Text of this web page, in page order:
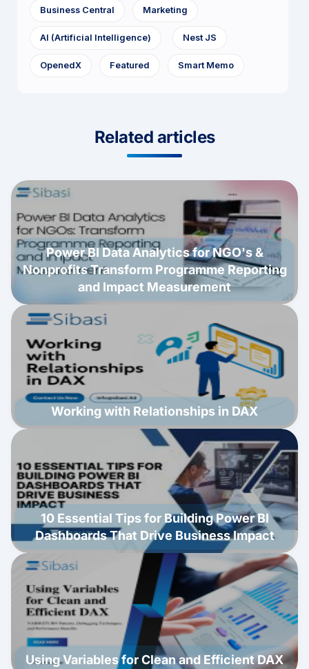
Business Central Marketing
AI (Artificial Intelligence) Nest JS
OpenedX Featured Smart Memo
Related articles
Power BI Data Analytics for NGO's &
Nonprofits Transform Programme Reporting
and Impact Measurement
Working with Relationships in DAX
10 Essential Tips for Building Power BI
Dashboards That Drive Business Impact
Using Variables for Clean and Efficient DAX